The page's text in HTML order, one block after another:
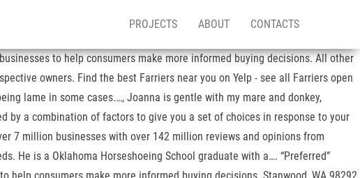
PROJECTS ABOUT CONTACTS
to help consumers make more informed buying decisions. All other
owners. Find the best Farriers near you on Yelp - see all Farriers open
lame in some cases.…, Joanna is gentle with my mare and donkey,
by a combination of factors to give you a set of choices in response to your
7 million businesses with over 142 million reviews and opinions from
He is a Oklahoma Horseshoeing School graduate with a…. “Preferred”